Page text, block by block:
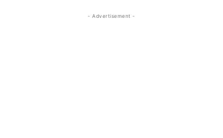
- Advertisement -